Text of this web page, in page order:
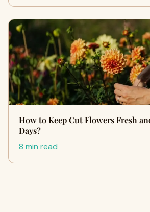
How to Keep Cut Flowers Fresh
Days?
8 min read